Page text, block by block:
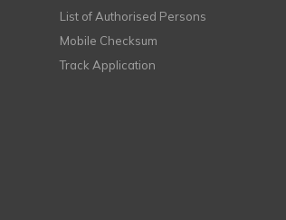
List of Authorised Persons
Mobile Checksum
Track Application